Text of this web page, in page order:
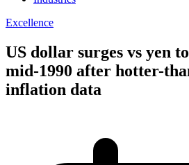
Excellence
US dollar surges vs yen
mid-1990 after hotter-
inflation data